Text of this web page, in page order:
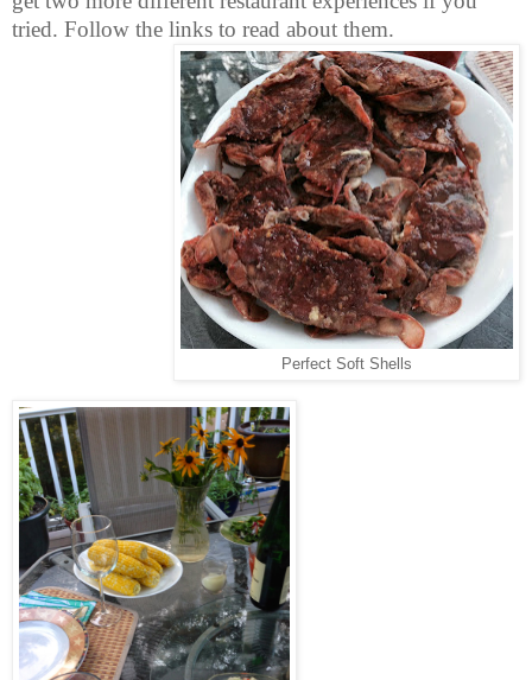
tried. Follow the links to read about them.
Perfect Soft Shells